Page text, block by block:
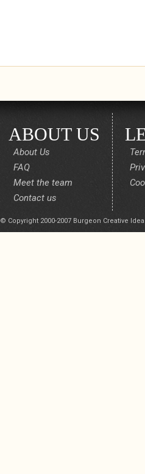
ABOUT US
About Us
FAQ
Meet the team
Contact us
© Copyright 2000-2007 Burgeon Creative